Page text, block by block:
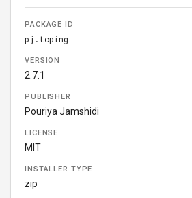
PACKAGE ID
pj.tcping
VERSION
2.7.1
PUBLISHER
Pouriya Jamshidi
LICENSE
MIT
INSTALLER TYPE
zip